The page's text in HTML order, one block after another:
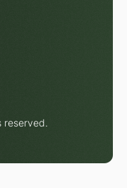
reserved.